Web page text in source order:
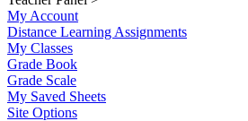
My Account
Distance Learning Assignments
My Classes
Grade Book
Grade Scale
My Saved Sheets
Site Options